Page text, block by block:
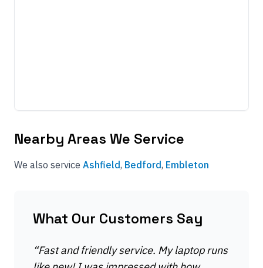
Nearby Areas We Service
We also service Ashfield, Bedford, Embleton
What Our Customers Say
“Fast and friendly service. My laptop runs